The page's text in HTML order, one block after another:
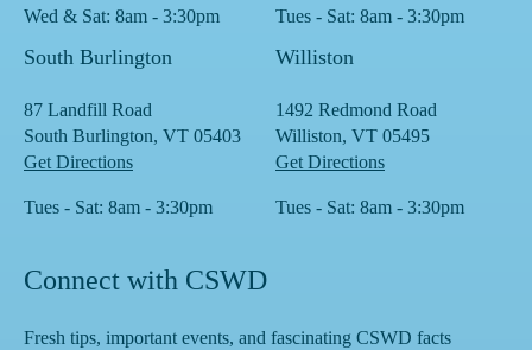
Wed & Sat: 8am - 3:30pm Tues - Sat: 8am - 3:30pm
South Burlington
87 Landfill Road
South Burlington, VT 05403
Get Directions
Tues - Sat: 8am - 3:30pm
Williston
1492 Redmond Road
Williston, VT 05495
Get Directions
Tues - Sat: 8am - 3:30pm
Connect with CSWD
Fresh tips, important events, and fascinating CSWD facts